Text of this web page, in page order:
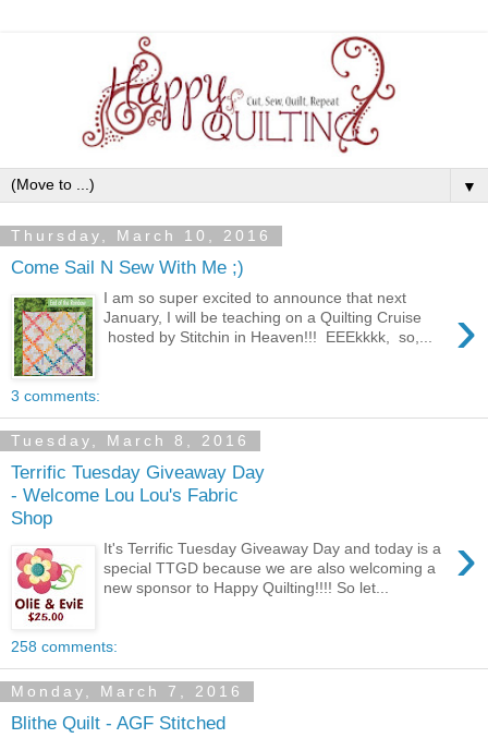
▼
Thursday, March 10, 2016
Come Sail N Sew With Me ;)
›
I am so super excited to announce that next
January, I will be teaching on a Quilting Cruise
hosted by Stitchin in Heaven!!! EEEkkkk, so,...
3 comments:
Tuesday, March 8, 2016
Terrific Tuesday Giveaway Day
- Welcome Lou Lou's Fabric
Shop
›
It's Terrific Tuesday Giveaway Day and today is a
special TTGD because we are also welcoming a
new sponsor to Happy Quilting!!!! So let...
258 comments:
Monday, March 7, 2016
Blithe Quilt - AGF Stitched